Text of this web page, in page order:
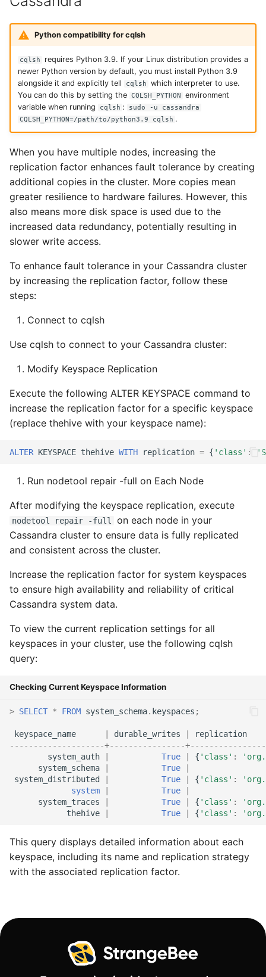
Python compatibility for cqlsh
cqlsh
requires Python 3.9. If your Linux distribution provides a
newer Python version by default, you must install Python 3.9
alongside it and explicitly tell
cqlsh
which interpreter to use.
You can do this by setting the CQLSH_PYTHON
environment
variable when running
cqlsh :
sudo -u cassandra
CQLSH_PYTHON=/path/to/python3.9 cqlsh .
When you have multiple nodes, increasing the
replication factor enhances fault tolerance by creating
additional copies in the cluster. More copies mean
greater resilience to hardware failures. However, this
also means more disk space is used due to the
increased data redundancy, potentially resulting in
slower write access.
To enhance fault tolerance in your Cassandra cluster
by increasing the replication factor, follow these
steps:
Connect to cqlsh
Use cqlsh to connect to your Cassandra cluster:
Modify Keyspace Replication
Execute the following ALTER KEYSPACE command to
increase the replication factor for a specific keyspace
(replace thehive with your keyspace name):
ALTER KEYSPACE thehive WITH replication = { 'class' :
Run nodetool repair -full on Each Node
After modifying the keyspace replication, execute
nodetool repair -full
on each node in your
Cassandra cluster to ensure data is fully replicated
and consistent across the cluster.
Increase the replication factor for system keyspaces
to ensure high availability and reliability of critical
Cassandra system data.
To view the current replication settings for all
keyspaces in your cluster, use the following cqlsh
query:
Checking Current Keyspace Information
> SELECT * FROM system_schema. keyspaces ;
keyspace_name durable_writes
replication
--------------------+----------------
system_auth
True { 'class' :
system_schema
True
system_distributed
True { 'class' :
system
True
system_traces
True { 'class' :
thehive
True { 'class' :
This query displays detailed information about each
keyspace, including its name and replication strategy
with the associated replication factor.